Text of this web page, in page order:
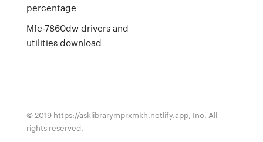
percentage
Mfc-7860dw drivers and
utilities download
© 2019 https://asklibrarymprxmkh.netlify.app, Inc. All
rights reserved.